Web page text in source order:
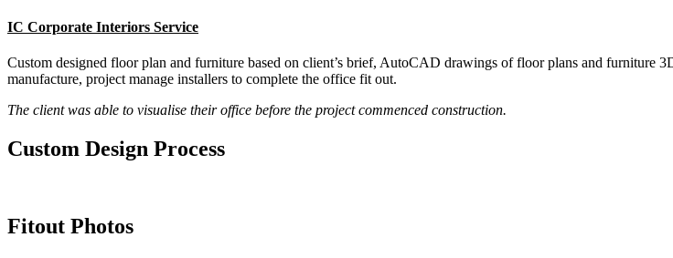
IC Corporate Interiors Service
Custom designed floor plan and furniture based on client’s brief, AutoCAD drawings of floor plans and furniture
manufacture, project manage installers to complete the office fit out.
The client was able to visualise their office before the project commenced construction.
Custom Design Process
Fitout Photos